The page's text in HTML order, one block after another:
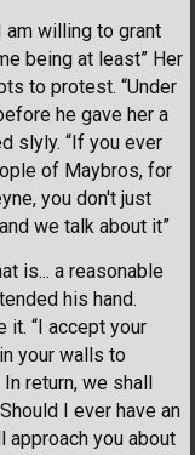
am willing to grant
being at least” Her
to protest. “Under
he gave her a
slyly. “If you ever
of Maybros, for
you don't just
we talk about it”
is... a reasonable
his hand.
it. “I accept your
your walls to
return, we shall
I ever have an
approach you about